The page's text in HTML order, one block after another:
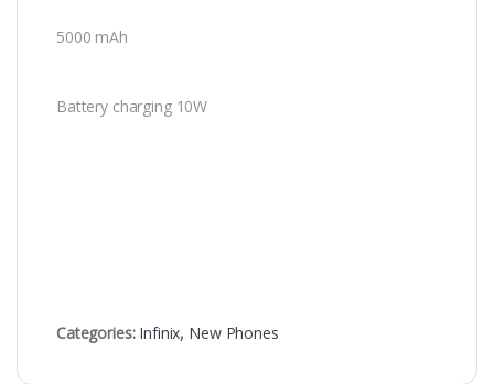
5000 mAh
Battery charging 10W
Categories: Infinix, New Phones